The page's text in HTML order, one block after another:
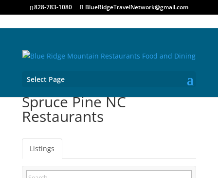
828-783-1080 BlueRidgeTravelNetwork@gmail.com
Select Page
Spruce Pine NC
Restaurants
Listings